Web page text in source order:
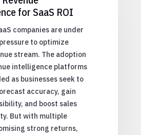
for SaaS ROI
companies are under
to optimize
stream. The adoption
intelligence platforms
as businesses seek to
accuracy, gain
and boost sales
But with multiple
strong returns,